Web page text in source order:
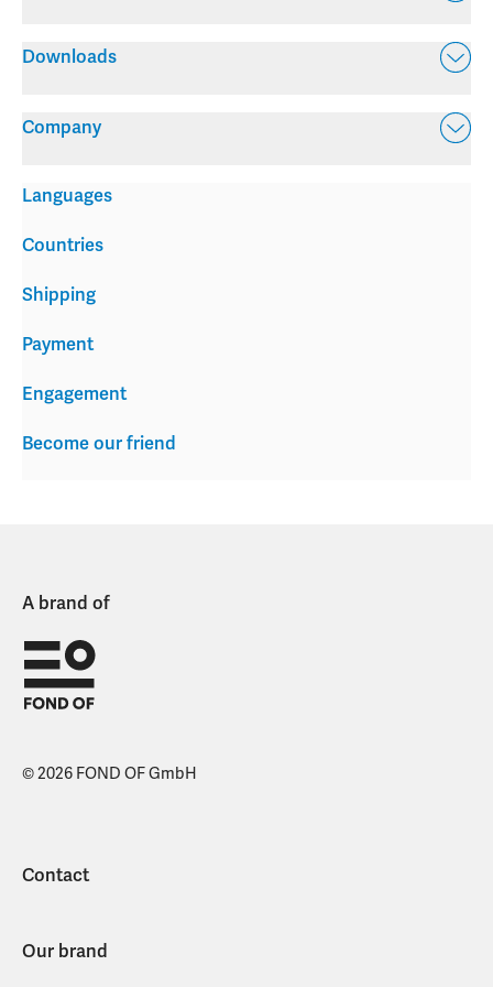
Downloads
Company
Shipping
Payment
Engagement
Become our friend
Languages
Countries
A brand of
© 2026 FOND OF GmbH
Contact
Our brand